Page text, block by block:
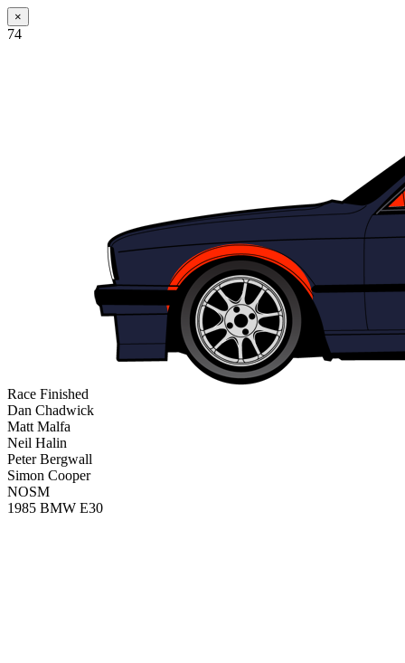
×
74
Race Finished
Dan Chadwick
Matt Malfa
Neil Halin
Peter Bergwall
Simon Cooper
NOSM
1985 BMW E30